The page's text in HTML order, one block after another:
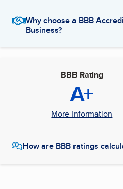
Why choose a BBB
Business?
BBB Rating
A+
More Information
How are BBB ratings